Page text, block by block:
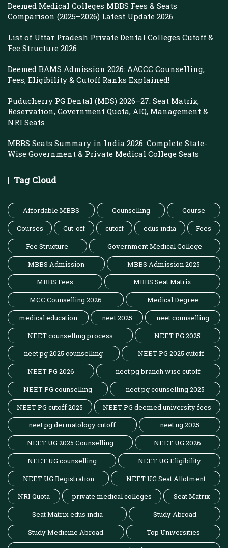
Deemed Medical Colleges MBBS Fees & Seats
Comparison (2025–2026) Latest Update 2026
List of Uttar Pradesh Private Dental Colleges Cutoff &
Fee Structure 2026
Deemed BAMS Admission 2026: AACCC Counselling,
Fees, Eligibility & Cutoff Ranks Explained!
Puducherry PG Dental (MDS) 2026–27: Seat Matrix,
Reservation, Government Quota, AIQ, Management &
NRI Seats
MBBS Seats Summary in India 2026: Complete State-
Wise Government & Private Medical College Seats
Tag Cloud
Affordable MBBS Counselling
Course
Courses
Cut-off cutoff edus india
Fees
Fee Structure
Government Medical College
MBBS Admission
MBBS Admission 2025
MBBS Fees
MBBS Seat Matrix
MCC Counselling 2026
Medical Degree
medical education
neet 2025
neet counselling
NEET counselling process
NEET PG 2025
neet pg 2025 counselling
NEET PG 2025 cutoff
NEET PG 2026
neet pg branch wise cutoff
NEET PG counselling
neet pg counselling 2025
NEET PG cutoff 2025
NEET PG deemed university fees
neet pg dermatology cutoff
neet ug 2025
NEET UG 2025 Counselling
NEET UG 2026
NEET UG counselling
NEET UG Eligibility
NEET UG Registration
NEET UG Seat Allotment
NRI Quota
private medical colleges
Seat Matrix
Seat Matrix edus india
Study Abroad
Study Medicine Abroad
Top Universities